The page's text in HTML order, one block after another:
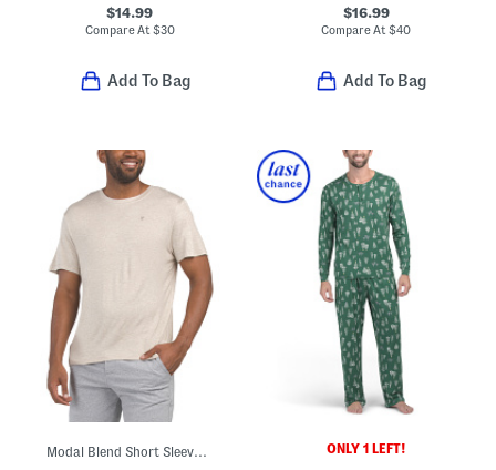
$14.99
Compare At $30
Add To Bag
$16.99
Compare At$40
Add To Bag
Modal Blend Short Sleeve Lounge Shirt ONLY 1 LEFT!